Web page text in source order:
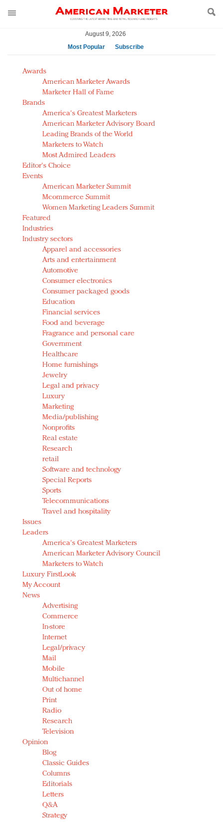
August 9, 2026
Most Popular
Subscribe
AM Test Article
Green is the new black: Backing the Fashion Pact
Seabourn extends UNESCO alliance in preservation
push
Owning the customer experience in an Amazon-
disrupted market
Year of the Rooster luxury items: Hit or miss with
Chinese consumers?
Luxury brands need to change their marketing
strategy for India
Natalie Portman, Rihanna join Dior in declaring what
they would do for love
Announcing Luxury FirstLook 2018: Exclusivity
Redefined, New York, Jan. 17
In today's crowded fashion world, quality beats
quantity: Jason Wu
Brands celebrate International Women's Day with
events and promotions
Awards
American Marketer Awards
Marketer Hall of Fame
Brands
America's Greatest Marketers
American Marketer Advisory Board
Leading Brands of the World
Marketers to Watch
Most Admired Leaders
Editor's Choice
Events
American Marketer Summit
Mcommerce Summit
Women Marketing Leaders Summit
Featured
Industries
Industry sectors
Apparel and accessories
Arts and entertainment
Automotive
Consumer electronics
Consumer packaged goods
Education
Financial services
Food and beverage
Fragrance and personal care
Government
Healthcare
Home furnishings
Jewelry
Legal and privacy
Luxury
Marketing
Media/publishing
Nonprofits
Real estate
Research
retail
Software and technology
Special Reports
Sports
Telecommunications
Travel and hospitality
Issues
Leaders
America's Greatest Marketers
American Marketer Advisory Council
Marketers to Watch
Luxury FirstLook
My Account
News
Advertising
Commerce
In-store
Internet
Legal/privacy
Mail
Mobile
Multichannel
Out of home
Print
Radio
Research
Television
Opinion
Blog
Classic Guides
Columns
Editorials
Letters
Q&A
Strategy